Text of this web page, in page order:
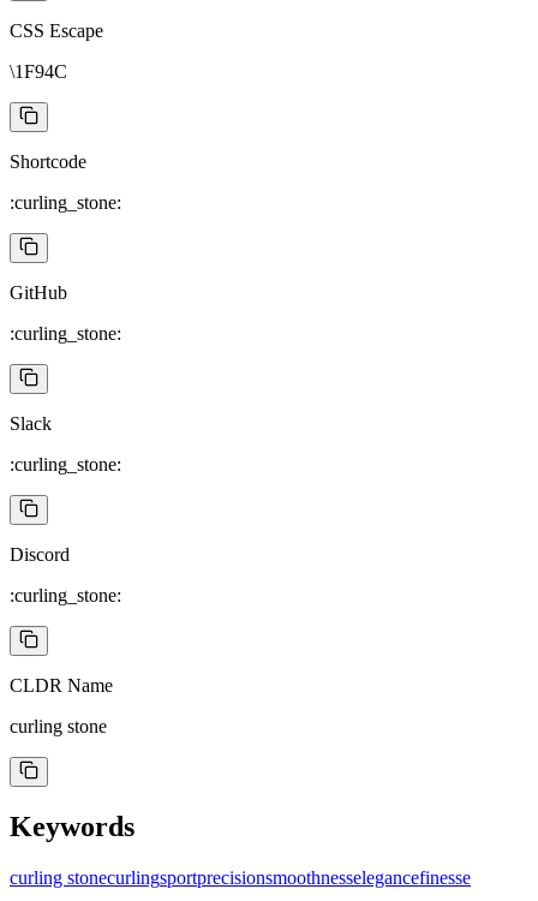
CSS Escape
\1F94C
Shortcode
:curling_stone:
GitHub
:curling_stone:
Slack
:curling_stone:
Discord
:curling_stone:
CLDR Name
curling stone
Keywords
curling stonecurlingsportprecisionsmoothnesselegancefinesse